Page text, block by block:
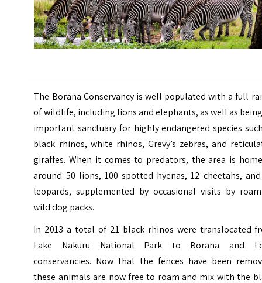
The Borana Conservancy is well populated with a full
of wildlife, including lions and elephants, as well as
important sanctuary for highly endangered species
black rhinos, white rhinos, Grevy’s zebras, and
giraffes. When it comes to predators, the area is
around 50 lions, 100 spotted hyenas, 12 cheetahs,
leopards, supplemented by occasional visits by
wild dog packs.
In 2013 a total of 21 black rhinos were translocated
Lake Nakuru National Park to Borana and
conservancies. Now that the fences have been
these animals are now free to roam and mix with the